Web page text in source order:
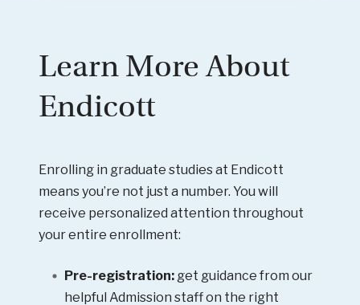
Learn More About
Endicott
Enrolling in graduate studies at Endicott
means you’re not just a number. You will
receive personalized attention throughout
your entire enrollment:
Pre-registration: get guidance from our
helpful Admission staff on the right